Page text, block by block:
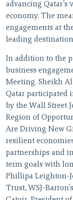
advancing
economy. The
engagements at
leading
In addition to the
business
Meeting. Sheikh
Qatar participated
by the Wall Street
Region of
Are Driving New
resilient
partnerships and
term goals with
Phillipa Leighton-
Trust, WSJ-